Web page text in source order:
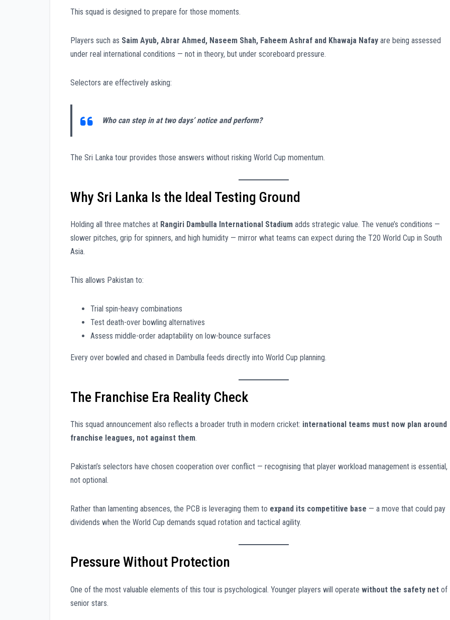
This squad is designed to prepare for those moments.
Players such as Saim Ayub, Abrar Ahmed, Naseem Shah, Faheem Ashraf and Khawaja Nafay are being assessed
under real international conditions — not in theory, but under scoreboard pressure.
Selectors are effectively asking:
Who can step in at two days’ notice and perform?
The Sri Lanka tour provides those answers without risking World Cup momentum.
Why Sri Lanka Is the Ideal Testing Ground
Holding all three matches at Rangiri Dambulla International Stadium adds strategic value. The venue’s conditions —
slower pitches, grip for spinners, and high humidity — mirror what teams can expect during the T20 World Cup in South
Asia.
This allows Pakistan to:
Trial spin-heavy combinations
Test death-over bowling alternatives
Assess middle-order adaptability on low-bounce surfaces
Every over bowled and chased in Dambulla feeds directly into World Cup planning.
The Franchise Era Reality Check
This squad announcement also reflects a broader truth in modern cricket: international teams must now plan around
franchise leagues, not against them.
Pakistan’s selectors have chosen cooperation over conflict — recognising that player workload management is essential,
not optional.
Rather than lamenting absences, the PCB is leveraging them to expand its competitive base — a move that could pay
dividends when the World Cup demands squad rotation and tactical agility.
Pressure Without Protection
One of the most valuable elements of this tour is psychological. Younger players will operate without the safety net of
senior stars.